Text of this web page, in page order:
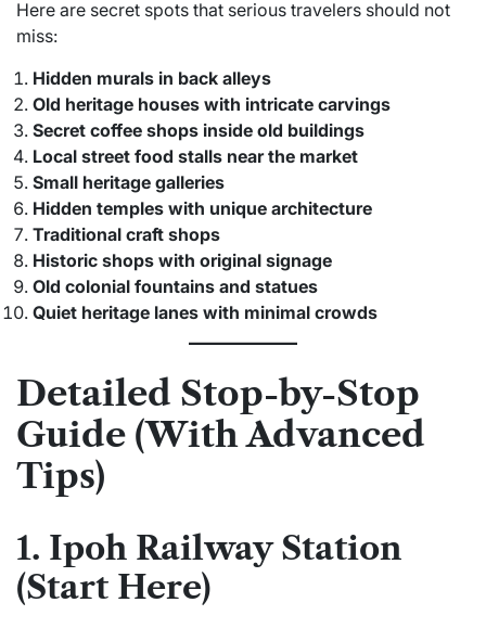
Here are secret spots that serious travelers should not
miss:
Hidden murals in back alleys
Old heritage houses with intricate carvings
Secret coffee shops inside old buildings
Local street food stalls near the market
Small heritage galleries
Hidden temples with unique architecture
Traditional craft shops
Historic shops with original signage
Old colonial fountains and statues
Quiet heritage lanes with minimal crowds
Detailed Stop-by-Stop
Guide (With Advanced
Tips)
1. Ipoh Railway Station
(Start Here)